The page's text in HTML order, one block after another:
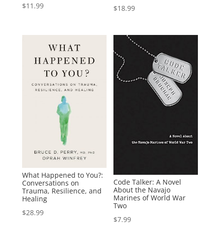
$11.99
$18.99
What Happened to You?:
Conversations on
Trauma, Resilience, and
Healing
$28.99
Code Talker: A Novel
About the Navajo
Marines of World War
Two
$7.99